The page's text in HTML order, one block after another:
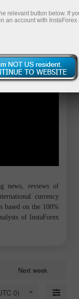
not
news, reviews of
currency
based on the 100%
of InstaForex
Next week
0)
relevant button below. If
an account with InstaForex